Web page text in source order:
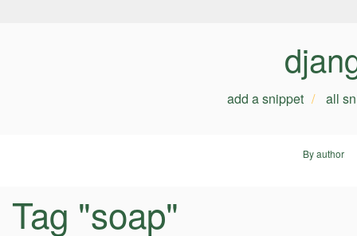
add a snippet all
By author
Tag "soap"